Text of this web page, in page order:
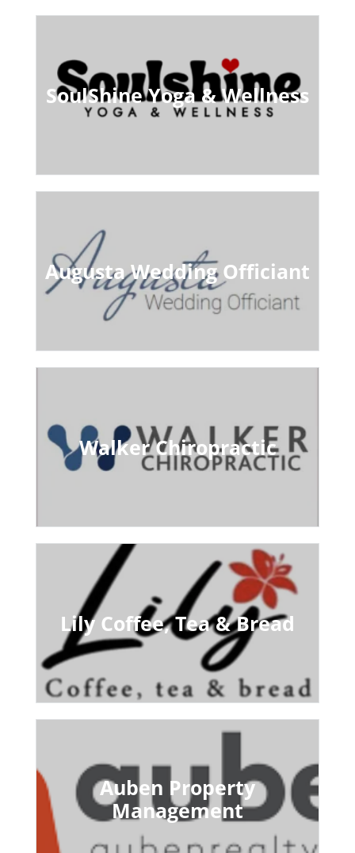
SoulShine Yoga & Wellness
Augusta Wedding Officiant
Walker Chiropractic
Lily Coffee, Tea & Bread
Auben Property
Management